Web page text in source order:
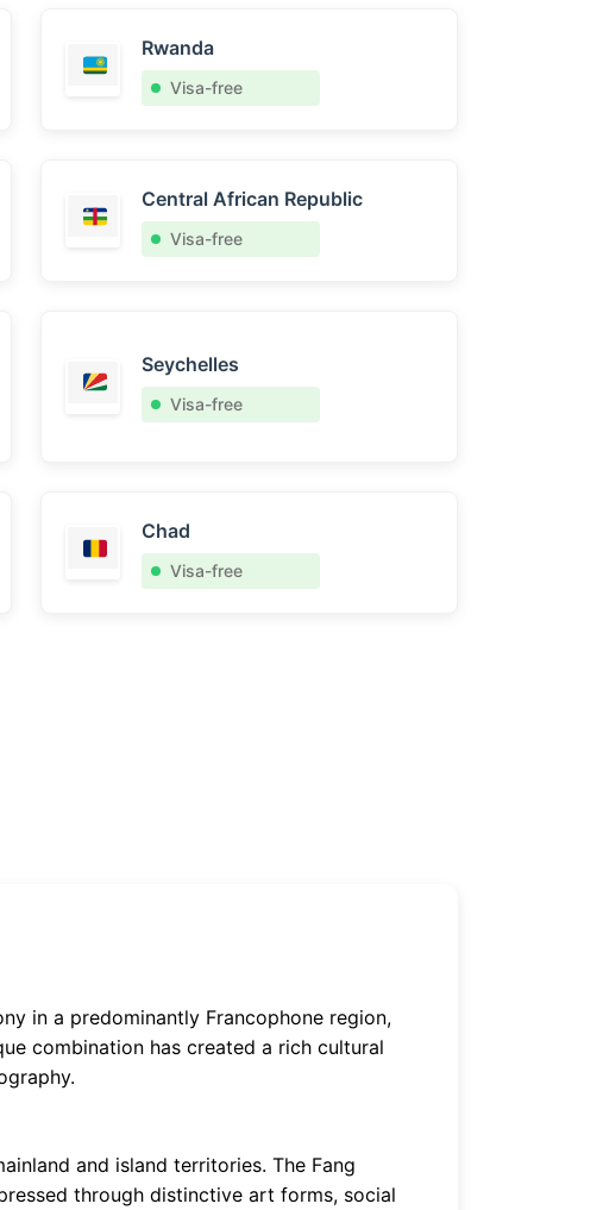
Rwanda
Visa-free
Central African Republic
Visa-free
Seychelles
Visa-free
Chad
Visa-free
in a predominantly Francophone region,
combination has created a rich cultural
and island territories. The Fang
through distinctive art forms, social